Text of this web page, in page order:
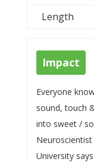
Length
Impact
Everyone
sound, touch
into sweet /
University